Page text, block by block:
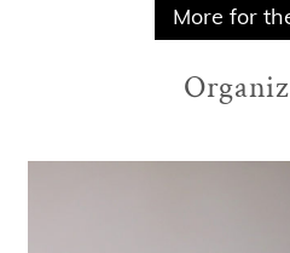
More for